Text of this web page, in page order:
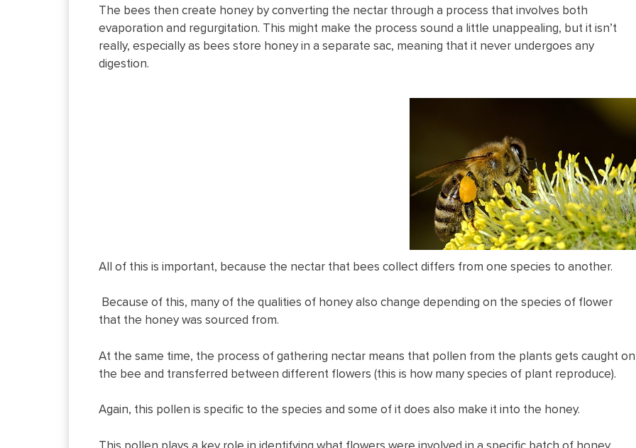
The bees then create honey by converting the nectar through a process that involves both
evaporation and regurgitation. This might make the process sound a little unappealing, but it isn’t
really, especially as bees store honey in a separate sac, meaning that it never undergoes any
digestion.
All of this is important, because the nectar that bees collect differs from one species to another.
Because of this, many of the qualities of honey also change depending on the species of flower
that the honey was sourced from.
At the same time, the process of gathering nectar means that pollen from the plants gets caught on
the bee and transferred between different flowers (this is how many species of plant reproduce).
Again, this pollen is specific to the species and some of it does also make it into the honey.